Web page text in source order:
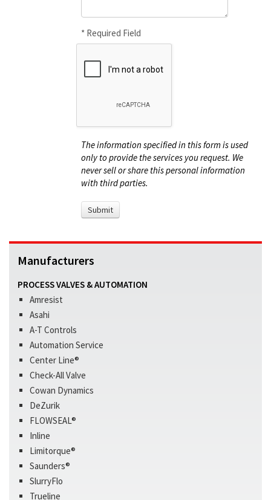
* Required Field
The information specified in this form is used
only to provide the services you request. We
never sell or share this personal information
with third parties.
Manufacturers
PROCESS VALVES & AUTOMATION
Amresist
Asahi
A-T Controls
Automation Service
Center Line®
Check-All Valve
Cowan Dynamics
DeZurik
FLOWSEAL®
Inline
Limitorque®
Saunders®
SlurryFlo
Trueline